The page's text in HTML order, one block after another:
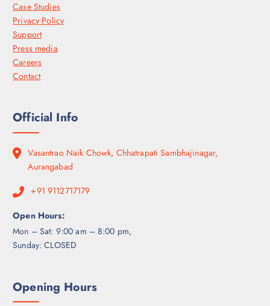
Case Studies
Privacy Policy
Support
Press media
Careers
Contact
Official Info
Vasantrao Naik Chowk, Chhatrapati Sambhajinagar,
Aurangabad
+91 9112717179
Open Hours:
Mon – Sat: 9:00 am – 8:00 pm,
Sunday: CLOSED
Opening Hours